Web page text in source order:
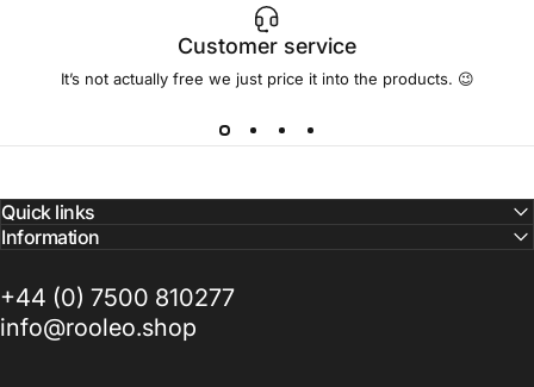
Customer service
It’s not actually free we just price it into the products. 😉
Quick links
Information
+44 (0) 7500 810277
info@rooleo.shop